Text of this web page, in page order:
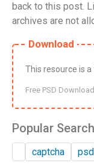
back to this post.
archives are not
Download
This resource is
Free PSD Download
Popular
captcha psd